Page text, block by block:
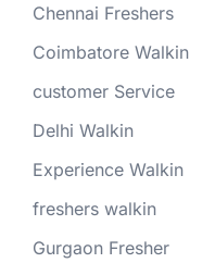
Chennai Freshers
Coimbatore Walkin
customer Service
Delhi Walkin
Experience Walkin
freshers walkin
Gurgaon Fresher